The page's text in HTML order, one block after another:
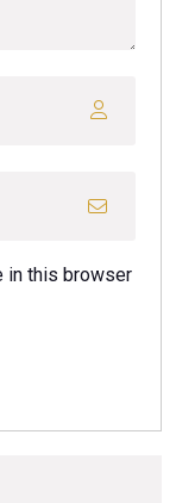
in this browser